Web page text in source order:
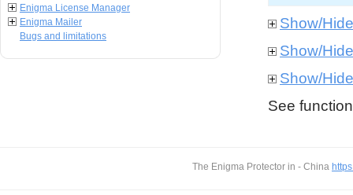
Enigma License Manager
Enigma Mailer
Bugs and limitations
Show/
Show/
Show/
See
The Enigma Protector in - China